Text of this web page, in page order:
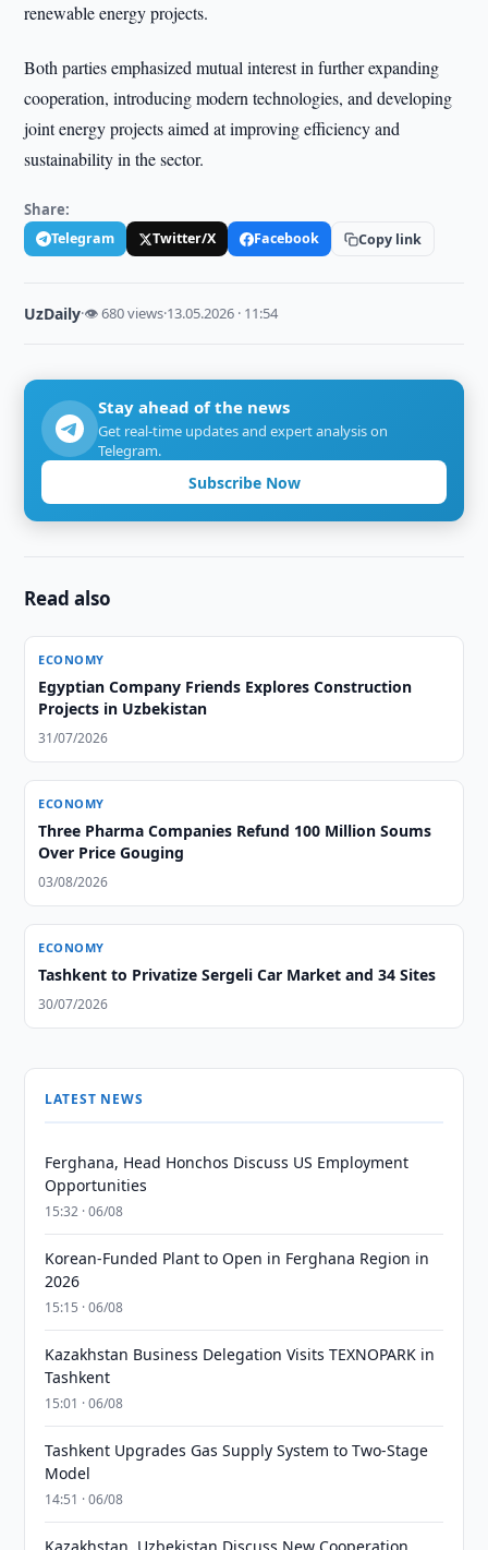
renewable energy projects.
Both parties emphasized mutual interest in further expanding
cooperation, introducing modern technologies, and developing
joint energy projects aimed at improving efficiency and
sustainability in the sector.
Share:
Telegram Twitter/X Facebook Copy link
UzDaily·👁 680 views·13.05.2026 · 11:54
Stay ahead of the news
Get real-time updates and expert analysis on
Telegram.
Subscribe Now
Read also
ECONOMY
Egyptian Company Friends Explores Construction
Projects in Uzbekistan
31/07/2026
ECONOMY
Three Pharma Companies Refund 100 Million Soums
Over Price Gouging
03/08/2026
ECONOMY
Tashkent to Privatize Sergeli Car Market and 34 Sites
30/07/2026
LATEST NEWS
Ferghana, Head Honchos Discuss US Employment
Opportunities
15:32 · 06/08
Korean-Funded Plant to Open in Ferghana Region in
2026
15:15 · 06/08
Kazakhstan Business Delegation Visits TEXNOPARK in
Tashkent
15:01 · 06/08
Tashkent Upgrades Gas Supply System to Two-Stage
Model
14:51 · 06/08